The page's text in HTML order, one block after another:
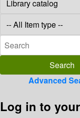
Advanced
Log in to